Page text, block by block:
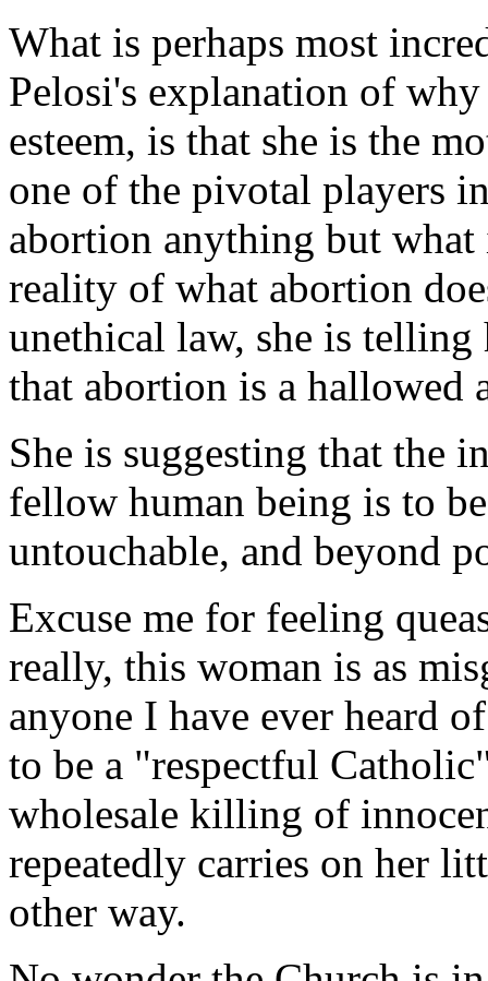
What is perhaps most
Pelosi's explanation of
esteem, is that she is the
one of the pivotal players
abortion anything but
reality of what abortion
unethical law, she is telling
that abortion is a hallowed
She is suggesting that the
fellow human being is to
untouchable, and beyond
Excuse me for feeling
really, this woman is as
anyone I have ever heard
to be a "respectful
wholesale killing of
repeatedly carries on her
other way.